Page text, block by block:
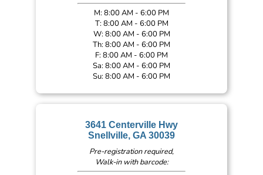
M: 8:00 AM - 6:00 PM
T: 8:00 AM - 6:00 PM
W: 8:00 AM - 6:00 PM
Th: 8:00 AM - 6:00 PM
F: 8:00 AM - 6:00 PM
Sa: 8:00 AM - 6:00 PM
Su: 8:00 AM - 6:00 PM
3641 Centerville Hwy
Snellville, GA 30039
Pre-registration required,
Walk-in with barcode: